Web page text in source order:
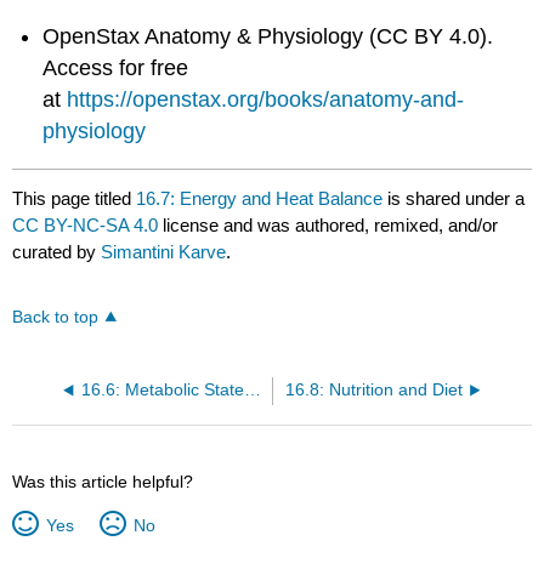
OpenStax Anatomy & Physiology (CC BY 4.0).
Access for free
at https://openstax.org/books/anatomy-and-
physiology
This page titled 16.7: Energy and Heat Balance is shared under a
CC BY-NC-SA 4.0 license and was authored, remixed, and/or
curated by Simantini Karve.
Back to top
16.8: Nutrition and Diet
Was this article helpful?
Yes No